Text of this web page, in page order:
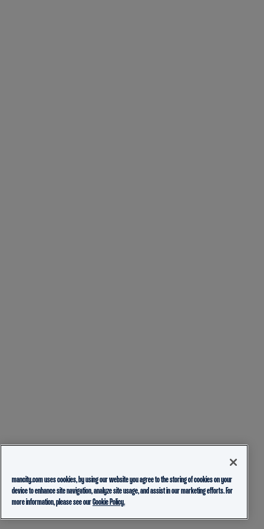
mancity.com uses cookies, by using our website you agree to the storing of cookies on your
device to enhance site navigation, analyze site usage, and assist in our marketing efforts. For
more information, please see ourCookie Policy.